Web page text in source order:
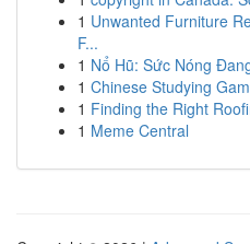
1 Unwanted Furniture
F...
1 Nổ Hũ: Sức Nóng
1 Chinese Studying
1 Finding the Right
1 Meme Central